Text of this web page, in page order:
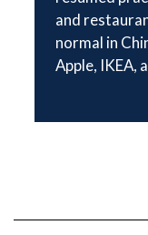
and
normal in
Apple, IKEA,